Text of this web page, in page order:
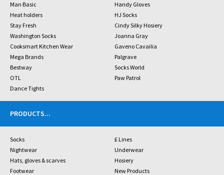
Man Basic
Handy Gloves
Heat holders
HJ Socks
Stay Fresh
Cindy Silky Hosiery
Washington Socks
Joanna Gray
Cooksmart Kitchen Wear
Gaveno Cavailia
Mega Brands
Palgrave
Bestway
Socks World
OTL
Paw Patrol
Dance Tights
PRODUCTS...
Socks
£ Lines
Nightwear
Underwear
Hats, gloves & scarves
Hosiery
Footwear
New Products